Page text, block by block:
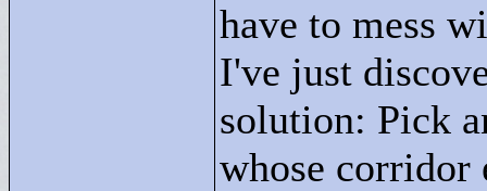
have to mess
I've just
solution: Pick
whose corridor